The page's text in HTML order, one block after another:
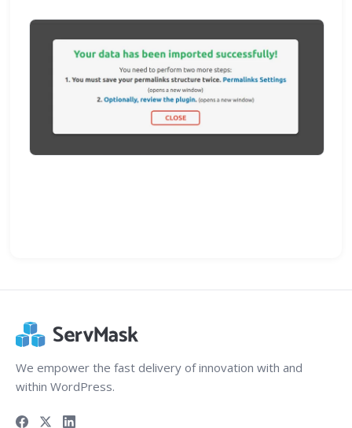
We empower the fast delivery of innovation with and
within WordPress.